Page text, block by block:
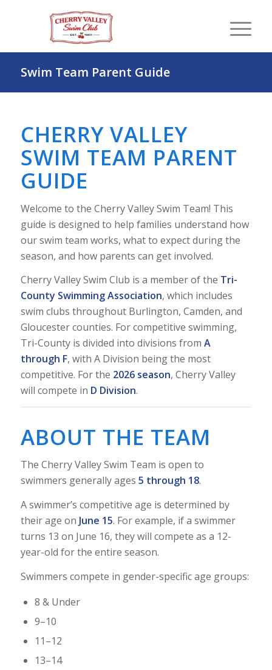
Swim Team Parent Guide
CHERRY VALLEY
SWIM TEAM PARENT
GUIDE
Welcome to the Cherry Valley Swim Team! This
guide is designed to help families understand how
our swim team works, what to expect during the
season, and how parents can get involved.
Cherry Valley Swim Club is a member of the Tri-
County Swimming Association, which includes
swim clubs throughout Burlington, Camden, and
Gloucester counties. For competitive swimming,
Tri-County is divided into divisions from A
through F, with A Division being the most
competitive. For the 2026 season, Cherry Valley
will compete in D Division.
ABOUT THE TEAM
The Cherry Valley Swim Team is open to
swimmers generally ages 5 through 18.
A swimmer’s competitive age is determined by
their age on June 15. For example, if a swimmer
turns 13 on June 16, they will compete as a 12-
year-old for the entire season.
Swimmers compete in gender-specific age groups:
8 & Under
9–10
11–12
13–14